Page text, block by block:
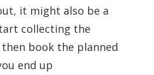
it might also be a
collecting the
book the planned
end up